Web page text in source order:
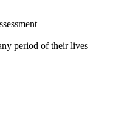
period of their lives